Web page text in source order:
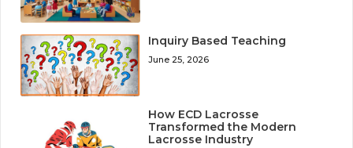
Inquiry Based Teaching
June 25, 2026
How ECD Lacrosse
Transformed the Modern
Lacrosse Industry